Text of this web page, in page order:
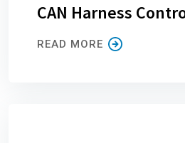
CAN Harness
READ MORE